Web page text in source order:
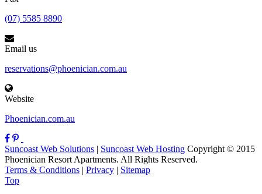
(07) 5585 8890
Email us
reservations@phoenician.com.au
Website
Phoenician.com.au
Suncoast Web Solutions | Suncoast Web Hosting Copyright © 2015
Phoenician Resort Apartments. All Rights Reserved.
Terms & Conditions | Privacy | Sitemap
Top